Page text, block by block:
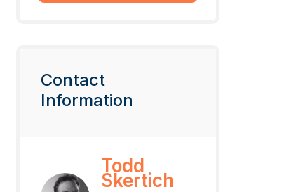
Contact
Information
Todd
Skertich